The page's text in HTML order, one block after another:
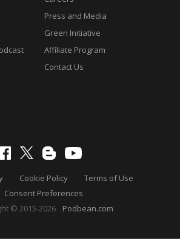
Press and Media
Green Initiative
Affiliate Program
Contact Us
Cookie Policy
Terms of Use
Consent Preferences
© 2015-2026
Podbean.com